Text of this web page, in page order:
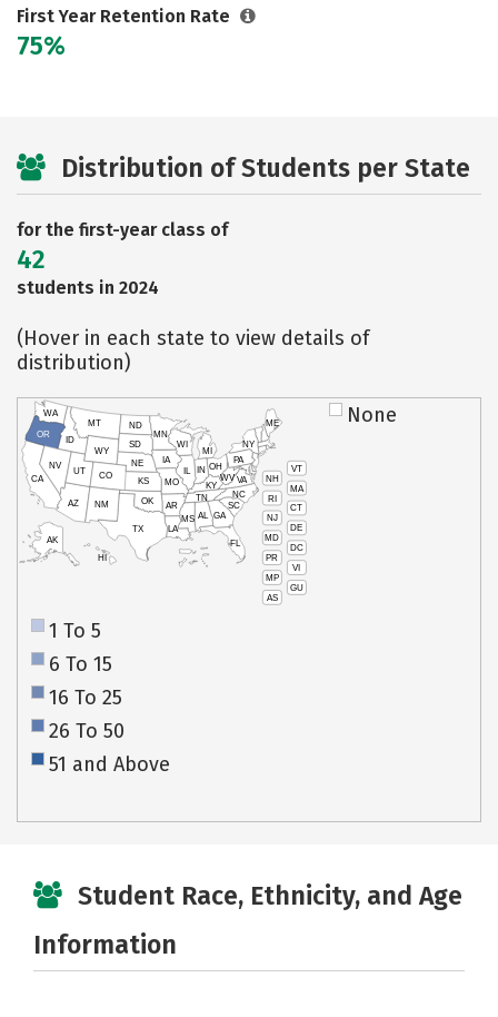
First Year Retention Rate
75%
Distribution of Students per State
for the first-year class of
42
students in 2024
(Hover in each state to view details of
distribution)
VT
NH
MA
RI
CT
NJ
DE
MD
DC
PR
VI
MP
GU
AS
HI
AK
CA
NV
OR
WA
ID
MT
WY
UT
AZ
CO
NM
TX
OK
KS
NE
SD
ND
MN
IA
WI
IL
MO
AR
LA
MS AL
TN
KY
IN
MI
OH
PA
NY
ME
WVVA
NC
SC
GA
FL
None
1 To 5
6 To 15
16 To 25
26 To 50
51 and Above
Student Race, Ethnicity, and Age
Information